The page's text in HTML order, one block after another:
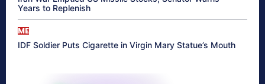
Years to Replenish
ME
IDF Soldier Puts Cigarette in Virgin Mary Statue’s Mouth